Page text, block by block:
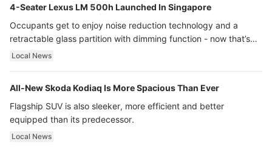
4-Seater Lexus LM 500h Launched In Singapore
Occupants get to enjoy noise reduction technology and a
retractable glass partition with dimming function - now that’s
ultra luxury.
Local News
All-New Skoda Kodiaq Is More Spacious Than Ever
Flagship SUV is also sleeker, more efficient and better
equipped than its predecessor.
Local News